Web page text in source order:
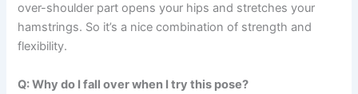
over-shoulder part opens your hips and stretches your
hamstrings. So it’s a nice combination of strength and
flexibility.
Q: Why do I fall over when I try this pose?